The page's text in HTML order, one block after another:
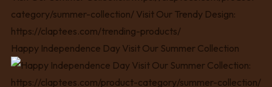
Happy Independence Day Visit Our Summer Collection